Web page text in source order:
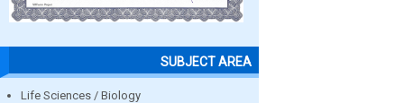
SUBJECT AREA
Life Sciences / Biology